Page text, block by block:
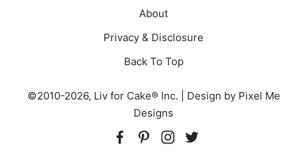
About
Privacy & Disclosure
Back To Top
©2010-2026, Liv for Cake® Inc. | Design by Pixel Me
Designs